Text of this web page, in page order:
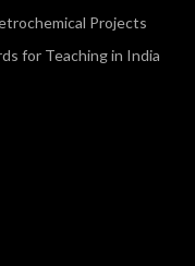
Projects
for Teaching in India